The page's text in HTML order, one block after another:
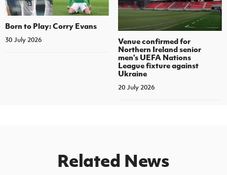
Born to Play: Corry Evans
30 July 2026
Venue confirmed for
Northern Ireland senior
men's UEFA Nations
League fixture against
Ukraine
20 July 2026
Related News